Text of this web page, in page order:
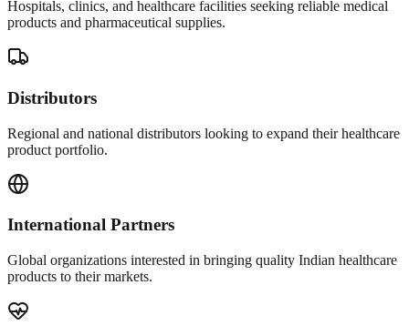
Hospitals, clinics, and healthcare facilities seeking reliable medical
products and pharmaceutical supplies.
Distributors
Regional and national distributors looking to expand their healthcare
product portfolio.
International Partners
Global organizations interested in bringing quality Indian healthcare
products to their markets.